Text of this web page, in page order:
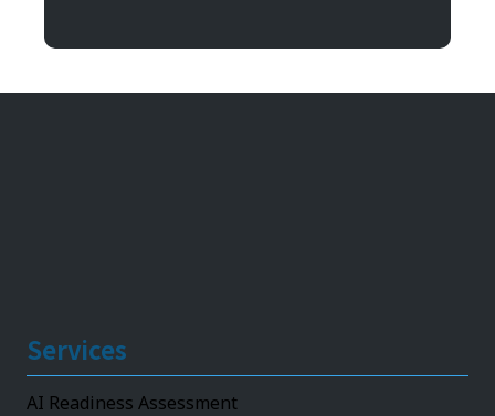
Services
AI Readiness Assessment